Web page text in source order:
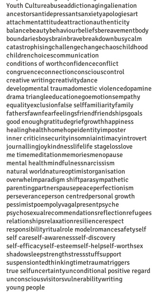
Youth Cultureabuseaddictionagingalienation
ancestorsantidepressantsanxietyapologiesart
attachmentattitudeattractionauthenticity
balancebeautybehaviourbeliefsbereavementbody
boundariesboysbrainbravebreakdownbusycalm
catastrophisingchallengechangechaoschildhood
childrenchoicescommunication
conditions of worthconfidenceconflict
congruenceconnectionconsciouscontrol
creative writingcreativitydance
developmental traumadomestic violencedopamine
drama triangleeducationegoemotionsempathy
equalityexclusionfalse selffamiliarityfamily
fathersfawnfearfeelingsfriendfriendshipsgoals
good enoughgratitudegriefgrowthhappiness
healinghealthhomehopeidentityimposter
inner criticinsecurityinsomniaintimacyintrovert
journallingjoykindnesslifelife stagelosslove
me timemeditationmemoriesmenopause
mental healthmindfulnessnarcissism
natural worldnatureoptimistorganisation
overwhelmparadigm shiftparasympathetic
parentingpartnerspausepeaceperfectionism
perseveranceperson centredpersonal growth
pessimistpoempolyvagalpresentpsyche
psychosexualrecommendationsreflectionrefugees
relationshipsrelaxationresiliencerespect
responsibilityritualrole modelromancesafetyself
self careself-awarenessself-discovery
self-efficacyself-esteemself-helpself-worthsex
shadowsleepstrengthstressstuffsupport
suspensiontedthinkingtimetraumatriggers
true selfuncertaintyunconditional positive regard
unconsciousvisitorsvulnerabilitywriting
young people